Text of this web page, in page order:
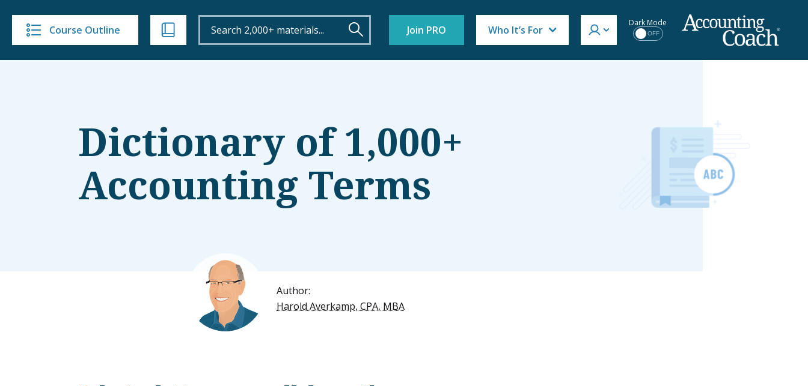
Course Outline Join PRO Who It’s For
Dark Mode
OFF
Dictionary of 1,000+
Accounting Terms
Author:
Harold Averkamp, CPA, MBA